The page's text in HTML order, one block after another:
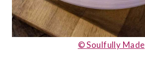
© Soulfully Made